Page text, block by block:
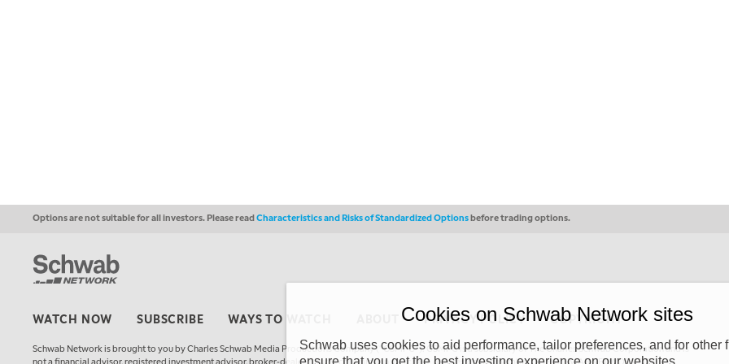
Options are not suitable for all investors. Please readCharacteristics and Risks of Standardized Optionsbefore trading options.
WATCH NOW SUBSCRIBE WAYS TO WATCH PRIVACY POLICY COPYRIGHT
Schwab Network is brought to you by Charles Schwab Media Productions Company (“CSMPC”). CSMPC is a subsidiary of The Charles Schwab Corporation and is
not a financial advisor, registered investment advisor, broker-dealer, futures commission merchant, or forex dealer member. THE SCHWAB NETWORK SITE,
Cookies on Schwab Network sites
Schwab uses cookies to aid performance, tailor preferences, and for other
ensure that you get the best investing experience on our websites.